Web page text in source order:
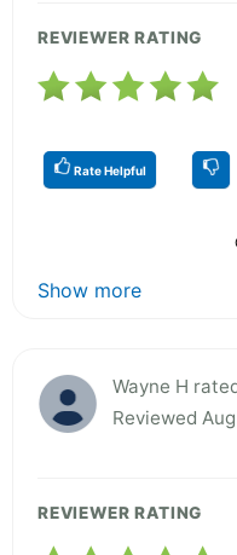
REVIEWER RATING
Rate Helpful
Show more
Wayne H
Reviewed
REVIEWER RATING